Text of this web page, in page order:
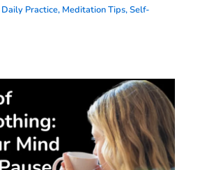
Daily Practice, Meditation Tips,Self-